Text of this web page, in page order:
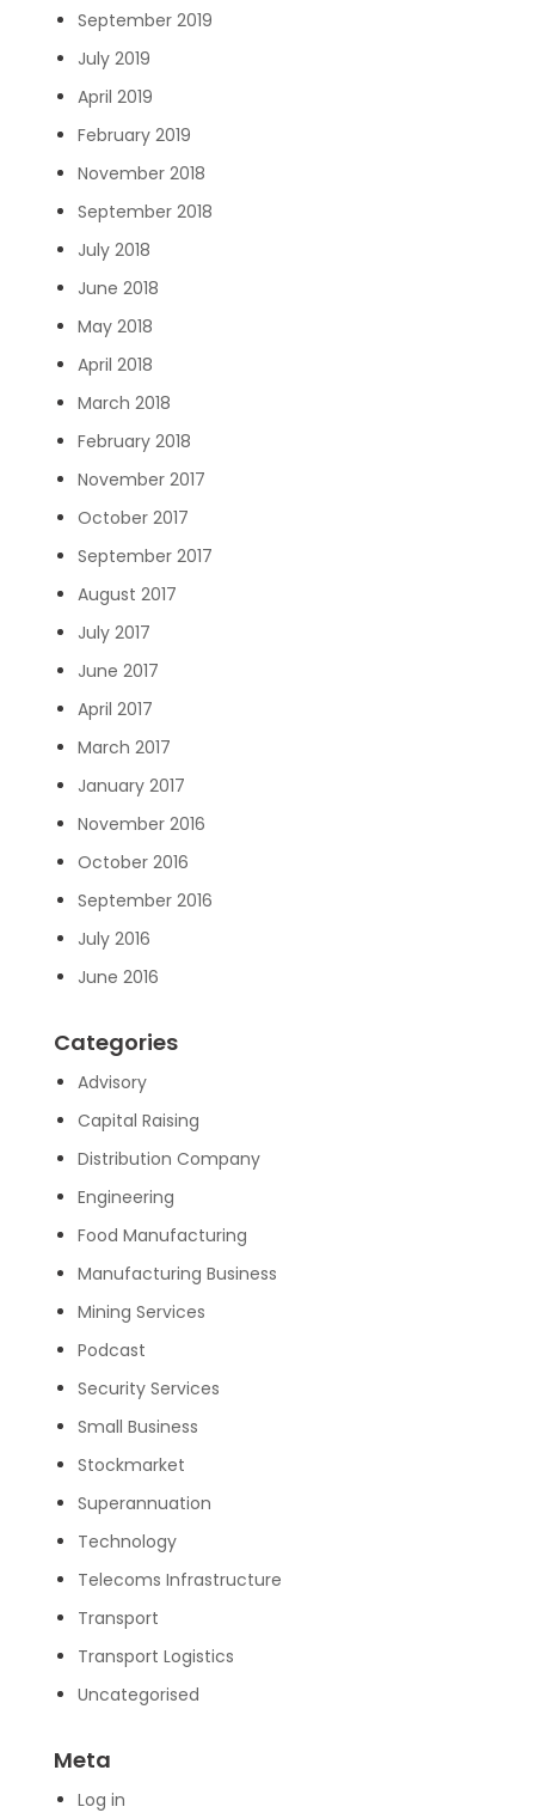
September 2019
July 2019
April 2019
February 2019
November 2018
September 2018
July 2018
June 2018
May 2018
April 2018
March 2018
February 2018
November 2017
October 2017
September 2017
August 2017
July 2017
June 2017
April 2017
March 2017
January 2017
November 2016
October 2016
September 2016
July 2016
June 2016
Categories
Advisory
Capital Raising
Distribution Company
Engineering
Food Manufacturing
Manufacturing Business
Mining Services
Podcast
Security Services
Small Business
Stockmarket
Superannuation
Technology
Telecoms Infrastructure
Transport
Transport Logistics
Uncategorised
Meta
Log in